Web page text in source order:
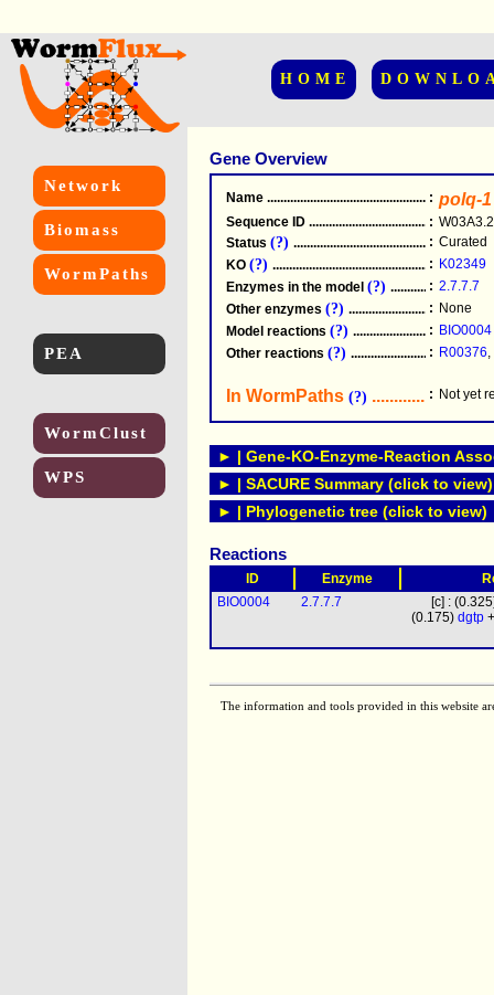
HOME
Network
Biomass
WormPaths
PEA
WormClust
WPS
Gene Overview
Name .....................................................
: polq-1
Sequence ID .....................................................
: W03A3.2
Status (?) .....................................................
: Curated
KO (?) .....................................................
: K02349
Enzymes in the model (?) : 2.7.7.7
Other enzymes (?) : None
Model reactions (?) : BIO0004
Other reactions (?) : R00376,
In WormPaths (?) : Not yet
► | Gene-KO-Enzyme-Reaction
► | SACURE Summary (click to view)
► | Phylogenetic tree (click to view)
Reactions
ID Enzyme
BIO0004
2.7.7.7
[c] :
(0.175) dgtp
The information and tools provided in this website